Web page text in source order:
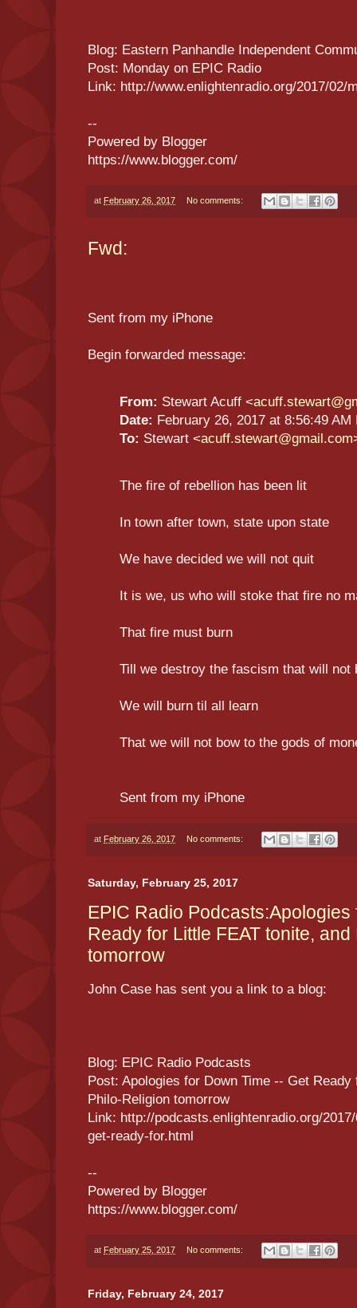
Blog: Eastern Panhandle Independent
Post: Monday on EPIC Radio
Link: http://www.enlightenradio.org/2017/02/
--
Powered by Blogger
https://www.blogger.com/
at February 26, 2017 No comments:
Fwd:
Sent from my iPhone
Begin forwarded message:
From: Stewart Acuff <
Date: February 26, 2017 at 8:56:49 AM
To: Stewart <acuff.stewart@gmail.com
The fire of rebellion has been lit
In town after town, state upon state
We have decided we will not quit
It is we, us who will stoke that fire no
That fire must burn
Till we destroy the fascism that will not
We will burn til all learn
That we will not bow to the gods of
Sent from my iPhone
at February 26, 2017 No comments:
Saturday, February 25, 2017
EPIC Radio
Ready for Little FEAT tonite,
tomorrow
John Case has sent you a link to a blog:
Blog: EPIC Radio Podcasts
Post: Apologies for Down Time -- Get
Philo-Religion tomorrow
Link: http://podcasts.enlightenradio.org/
get-ready-for.html
--
Powered by Blogger
https://www.blogger.com/
at February 25, 2017 No comments:
Friday, February 24, 2017